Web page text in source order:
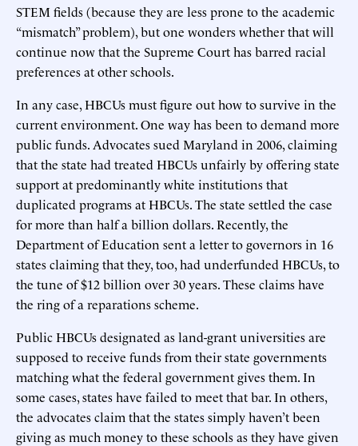
STEM fields (because they are less prone to the academic
“mismatch” problem), but one wonders whether that will
continue now that the Supreme Court has barred racial
preferences at other schools.
In any case, HBCUs must figure out how to survive in the
current environment. One way has been to demand more
public funds. Advocates sued Maryland in 2006, claiming
that the state had treated HBCUs unfairly by offering state
support at predominantly white institutions that
duplicated programs at HBCUs. The state settled the case
for more than half a billion dollars. Recently, the
Department of Education sent a letter to governors in 16
states claiming that they, too, had underfunded HBCUs, to
the tune of $12 billion over 30 years. These claims have
the ring of a reparations scheme.
Public HBCUs designated as land-grant universities are
supposed to receive funds from their state governments
matching what the federal government gives them. In
some cases, states have failed to meet that bar. In others,
the advocates claim that the states simply haven’t been
giving as much money to these schools as they have given